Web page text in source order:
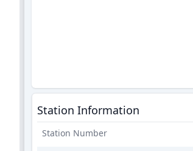
Station Information
Station Number